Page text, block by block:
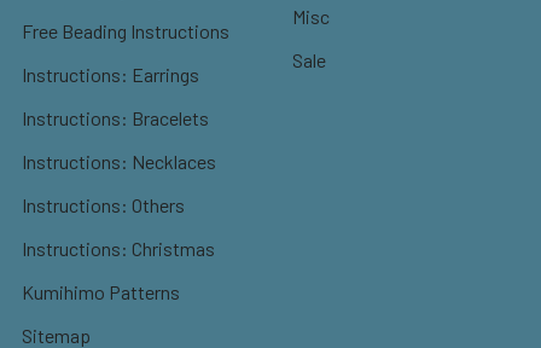
Free Beading Instructions
Instructions: Earrings
Instructions: Bracelets
Instructions: Necklaces
Instructions: Others
Instructions: Christmas
Kumihimo Patterns
Sitemap
Misc
Sale